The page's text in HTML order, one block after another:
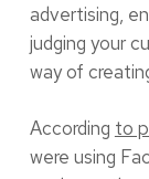
advertising,
judging your
way of
According to
were using